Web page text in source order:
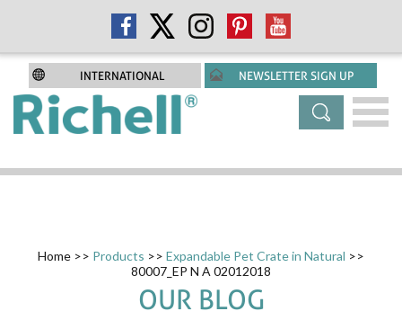
INTERNATIONAL NEWSLETTER SIGN UP
Home >> Products >> Expandable Pet Crate in Natural >>
80007_EP N A 02012018
OUR BLOG